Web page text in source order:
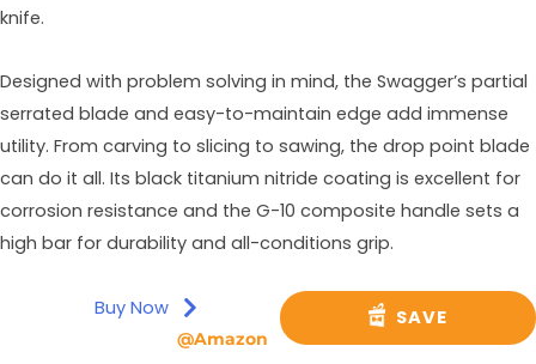
knife.
Designed with problem solving in mind, the Swagger’s partial
serrated blade and easy-to-maintain edge add immense
utility. From carving to slicing to sawing, the drop point blade
can do it all. Its black titanium nitride coating is excellent for
corrosion resistance and the G-10 composite handle sets a
high bar for durability and all-conditions grip.
Buy Now
@Amazon
SAVE